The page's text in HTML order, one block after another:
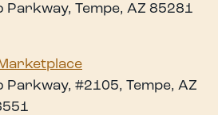
Parkway, Tempe, AZ 85281
Parkway, #2105, Tempe, AZ